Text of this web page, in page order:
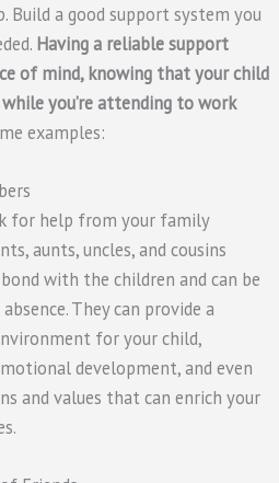
Build a good support system you
Having a reliable support
of mind, knowing that your child
you’re attending to work
examples:
for help from your family
aunts, uncles, and cousins
with the children and can be
They can provide a
for your child,
development, and even
and values that can enrich your